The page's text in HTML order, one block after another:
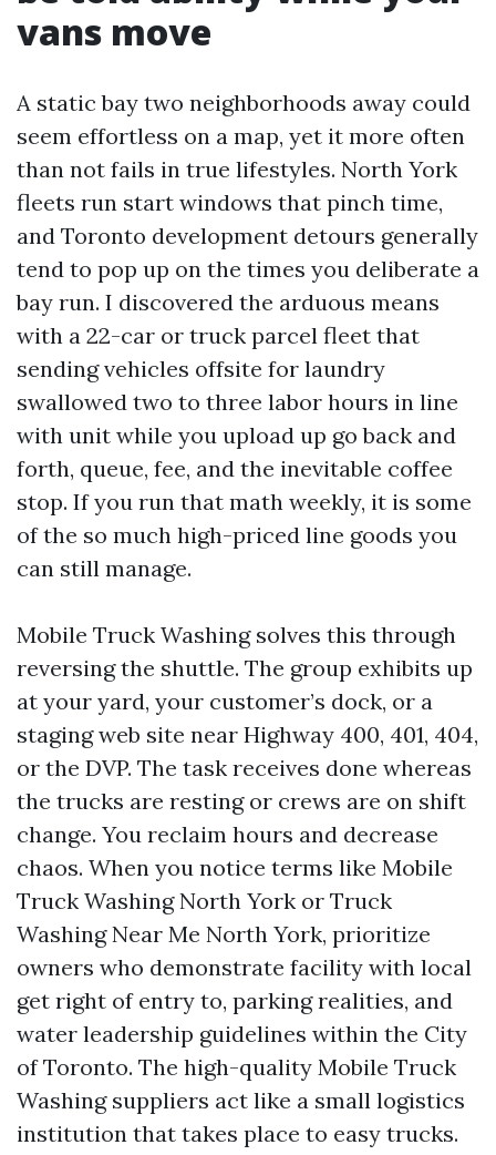
vans move
A static bay two neighborhoods away could
seem effortless on a map, yet it more often
than not fails in true lifestyles. North York
fleets run start windows that pinch time,
and Toronto development detours generally
tend to pop up on the times you deliberate a
bay run. I discovered the arduous means
with a 22-car or truck parcel fleet that
sending vehicles offsite for laundry
swallowed two to three labor hours in line
with unit while you upload up go back and
forth, queue, fee, and the inevitable coffee
stop. If you run that math weekly, it is some
of the so much high-priced line goods you
can still manage.
Mobile Truck Washing solves this through
reversing the shuttle. The group exhibits up
at your yard, your customer’s dock, or a
staging web site near Highway 400, 401, 404,
or the DVP. The task receives done whereas
the trucks are resting or crews are on shift
change. You reclaim hours and decrease
chaos. When you notice terms like Mobile
Truck Washing North York or Truck
Washing Near Me North York, prioritize
owners who demonstrate facility with local
get right of entry to, parking realities, and
water leadership guidelines within the City
of Toronto. The high-quality Mobile Truck
Washing suppliers act like a small logistics
institution that takes place to easy trucks.